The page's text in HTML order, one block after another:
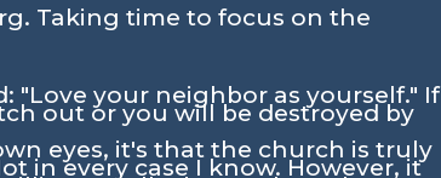
Taking time to focus on the
"Love your neighbor as yourself." If
out or you will be destroyed by
eyes, it's that the church is truly
in every case I know. However, it